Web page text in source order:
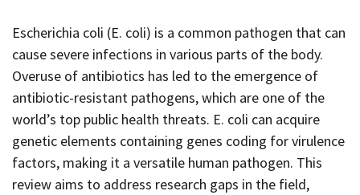
Educating
Connecting
Ambassador
Network
Escherichia coli (E. coli) is a common pathogen that can
cause severe infections in various parts of the body.
Overuse of antibiotics has led to the emergence of
antibiotic-resistant pathogens, which are one of the
world’s top public health threats. E. coli can acquire
genetic elements containing genes coding for virulence
factors, making it a versatile human pathogen. This
review aims to address research gaps in the field,